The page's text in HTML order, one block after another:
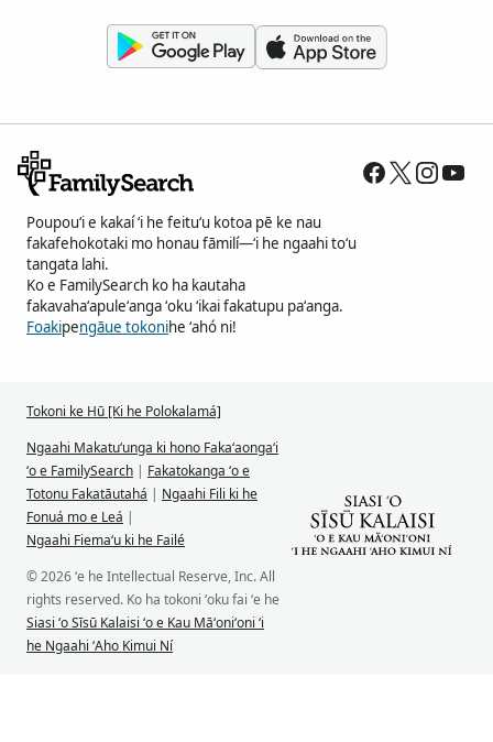
Poupouʻi e kakaí ʻi he feituʻu kotoa pē ke nau
fakafehokotaki mo honau fāmilí—ʻi he ngaahi toʻu
tangata lahi.
Ko e FamilySearch ko ha kautaha
fakavahaʻapuleʻanga ʻoku ʻikai fakatupu paʻanga.
Foakipengāue tokonihe ʻahó ni!
Tokoni ke Hū [Ki he Polokalamá]
Ngaahi Makatuʻunga ki hono Fakaʻaongaʻi
ʻo e FamilySearch | Fakatokanga ʻo e
Totonu Fakatāutahá | Ngaahi Fili ki he
Fonuá mo e Leá |
Ngaahi Fiemaʻu ki he Failé
© 2026 ʻe he Intellectual Reserve, Inc. All
rights reserved. Ko ha tokoni ʻoku fai ʻe he
Siasi ʻo Sīsū Kalaisi ʻo e Kau Māʻoniʻoni ʻi
he Ngaahi ʻAho Kimui Ní